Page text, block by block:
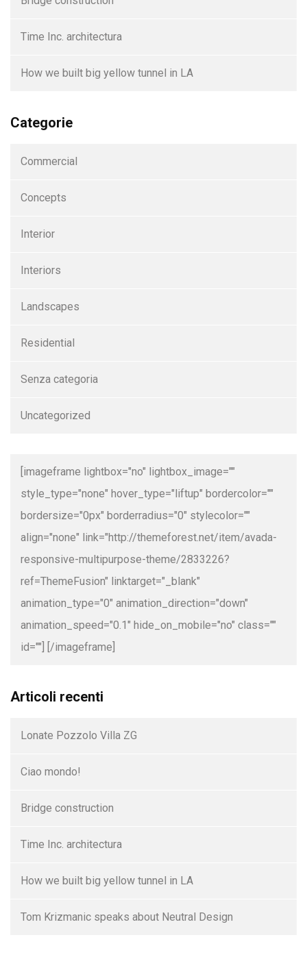
Time Inc. architectura
How we built big yellow tunnel in LA
Categorie
Commercial
Concepts
Interior
Interiors
Landscapes
Residential
Senza categoria
Uncategorized
[imageframe lightbox="no" lightbox_image=""
style_type="none" hover_type="liftup" bordercolor=""
bordersize="0px" borderradius="0" stylecolor=""
align="none" link="http://themeforest.net/item/avada-
responsive-multipurpose-theme/2833226?
ref=ThemeFusion" linktarget="_blank"
animation_type="0" animation_direction="down"
animation_speed="0.1" hide_on_mobile="no" class=""
id=""]
[/imageframe]
Articoli recenti
Lonate Pozzolo Villa ZG
Ciao mondo!
Bridge construction
Time Inc. architectura
How we built big yellow tunnel in LA
Tom Krizmanic speaks about Neutral Design